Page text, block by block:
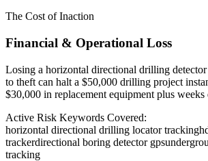
The Cost of Inaction
Financial & Operational Loss
Losing a horizontal directional drilling
to theft can halt a $50,000 drilling project
$30,000 in replacement equipment plus
Active Risk Keywords Covered:
horizontal directional drilling locator tracking
trackerdirectional boring detector gps
tracking